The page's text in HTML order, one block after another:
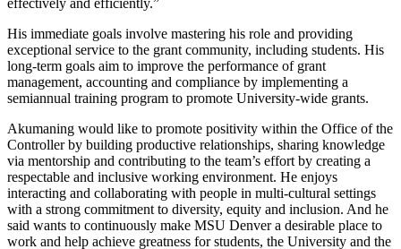
effectively and efficiently.”
His immediate goals involve mastering his role and providing
exceptional service to the grant community, including students. His
long-term goals aim to improve the performance of grant
management, accounting and compliance by implementing a
semiannual training program to promote University-wide grants.
Akumaning would like to promote positivity within the Office of the
Controller by building productive relationships, sharing knowledge
via mentorship and contributing to the team’s effort by creating a
respectable and inclusive working environment. He enjoys
interacting and collaborating with people in multi-cultural settings
with a strong commitment to diversity, equity and inclusion. And he
said wants to continuously make MSU Denver a desirable place to
work and help achieve greatness for students, the University and the